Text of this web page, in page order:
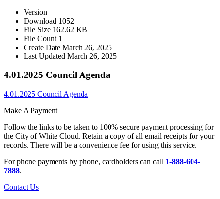
Version
Download 1052
File Size 162.62 KB
File Count 1
Create Date March 26, 2025
Last Updated March 26, 2025
4.01.2025 Council Agenda
4.01.2025 Council Agenda
Make A Payment
Follow the links to be taken to 100% secure payment processing for
the City of White Cloud. Retain a copy of all email receipts for your
records. There will be a convenience fee for using this service.
For phone payments by phone, cardholders can call 1-888-604-
7888.
Contact Us